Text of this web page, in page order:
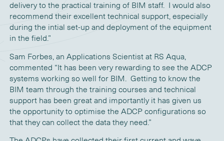
delivery to the practical training of BIM staff. I would also
recommend their excellent technical support, especially
during the intial set-up and deployment of the equipment
in the field.”
Sam Forbes, an Applications Scientist at RS Aqua,
commented “It has been very rewarding to see the ADCP
systems working so well for BIM. Getting to know the
BIM team through the training courses and technical
support has been great and importantly it has given us
the opportunity to optimise the ADCP configurations so
that they can collect the data they need.”